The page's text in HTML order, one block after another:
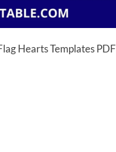
Hearts Templates PDF